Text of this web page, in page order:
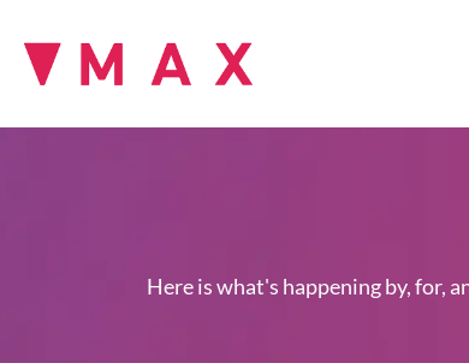
Here is what's happening by, for,